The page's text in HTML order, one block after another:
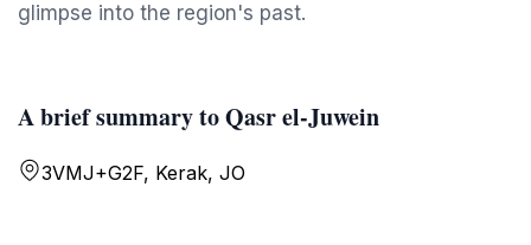
glimpse into the region's past.
A brief summary to Qasr el-Juwein
3VMJ+G2F, Kerak, JO